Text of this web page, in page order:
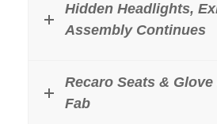
Hidden Headlights,
Assembly Continues
Recaro Seats &
Fab